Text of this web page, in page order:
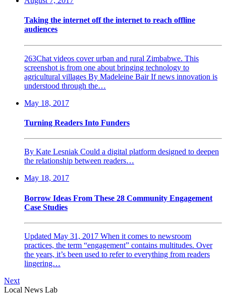
Taking the internet off the internet to reach offline
audiences
263Chat videos cover urban and rural Zimbabwe. This
screenshot is from one about bringing technology to
agricultural villages By Madeleine Bair If news innovation is
understood through the…
May 18, 2017
Turning Readers Into Funders
By Kate Lesniak Could a digital platform designed to deepen
the relationship between readers…
May 18, 2017
Borrow Ideas From These 28 Community Engagement
Case Studies
Updated May 31, 2017 When it comes to newsroom
practices, the term “engagement” contains multitudes. Over
the years, it’s been used to refer to everything from readers
lingering…
Next
Local News Lab